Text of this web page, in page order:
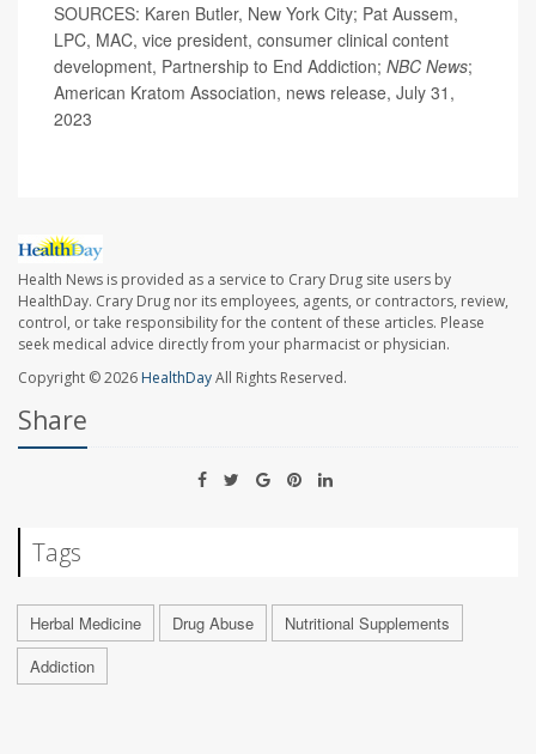
SOURCES: Karen Butler, New York City; Pat Aussem,
LPC, MAC, vice president, consumer clinical content
development, Partnership to End Addiction; NBC News;
American Kratom Association, news release, July 31,
2023
Health News is provided as a service to Crary Drug site users by
HealthDay. Crary Drug nor its employees, agents, or contractors, review,
control, or take responsibility for the content of these articles. Please
seek medical advice directly from your pharmacist or physician.
Copyright © 2026 HealthDayAll Rights Reserved.
Share
Tags
Herbal Medicine Drug Abuse
Nutritional Supplements
Addiction